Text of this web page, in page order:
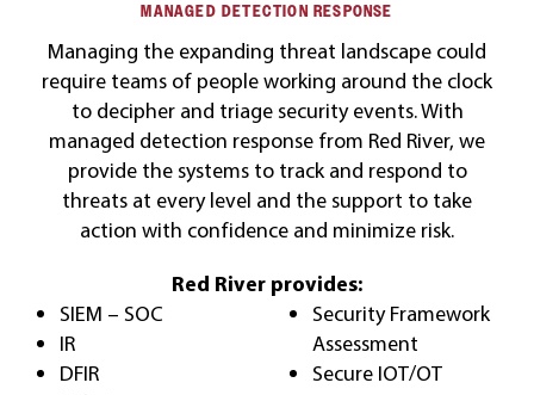
MANAGED DETECTION RESPONSE
Managing the expanding threat landscape could
require teams of people working around the clock
to decipher and triage security events. With
managed detection response from Red River, we
provide the systems to track and respond to
threats at every level and the support to take
action with confidence and minimize risk.
Red River provides:
SIEM – SOC
IR
DFIR
Security Framework
Assessment
Secure IOT/OT